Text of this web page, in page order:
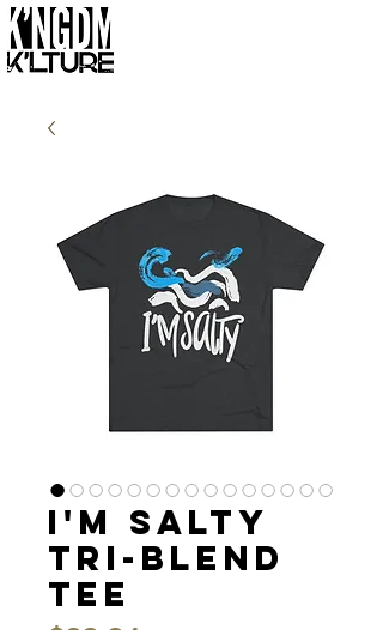
I'm Salty
Tri-Blend
Tee